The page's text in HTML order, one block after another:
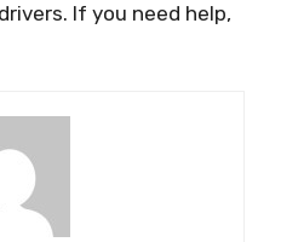
If you need help,